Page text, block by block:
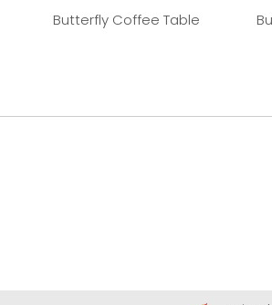
Butterfly Coffee Table